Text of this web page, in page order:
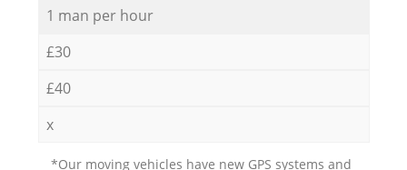
1 man per hour
£30
£40
x
*Our moving vehicles have new GPS systems and